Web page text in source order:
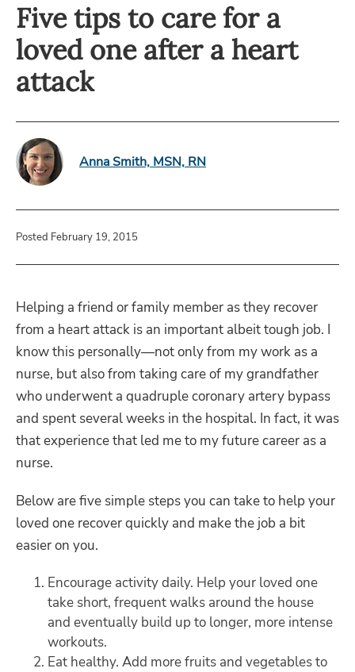
Five tips to care for a
loved one after a heart
attack
Anna Smith, MSN, RN
Posted February 19, 2015
Helping a friend or family member as they recover
from a heart attack is an important albeit tough job. I
know this personally—not only from my work as a
nurse, but also from taking care of my grandfather
who underwent a quadruple coronary artery bypass
and spent several weeks in the hospital. In fact, it was
that experience that led me to my future career as a
nurse.
Below are five simple steps you can take to help your
loved one recover quickly and make the job a bit
easier on you.
Encourage activity daily. Help your loved one
take short, frequent walks around the house
and eventually build up to longer, more intense
workouts.
Eat healthy. Add more fruits and vegetables to